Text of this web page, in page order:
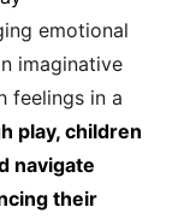
emotional
imaginative
feelings in a
play, children
navigate
their